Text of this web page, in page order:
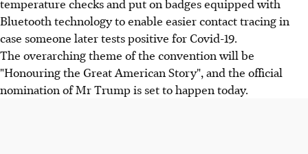
temperature checks and put on badges equipped with
Bluetooth technology to enable easier contact tracing in
case someone later tests positive for Covid-19.
The overarching theme of the convention will be
"Honouring the Great American Story", and the official
nomination of Mr Trump is set to happen today.